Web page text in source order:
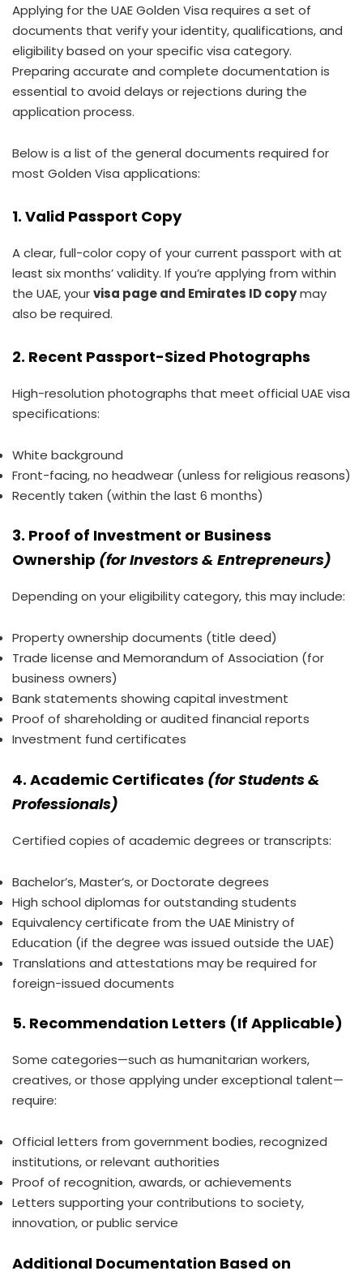
Applying for the UAE Golden Visa requires a set of
documents that verify your identity, qualifications, and
eligibility based on your specific visa category.
Preparing accurate and complete documentation is
essential to avoid delays or rejections during the
application process.
Below is a list of the general documents required for
most Golden Visa applications:
1. Valid Passport Copy
A clear, full-color copy of your current passport with at
least six months’ validity. If you’re applying from within
the UAE, yourvisa page and Emirates ID copymay
also be required.
2. Recent Passport-Sized Photographs
High-resolution photographs that meet official UAE visa
specifications:
White background
Front-facing, no headwear (unless for religious reasons)
Recently taken (within the last 6 months)
3. Proof of Investment or Business
Ownership (for Investors & Entrepreneurs)
Depending on your eligibility category, this may include:
Property ownership documents (title deed)
Trade license and Memorandum of Association (for
business owners)
Bank statements showing capital investment
Proof of shareholding or audited financial reports
Investment fund certificates
4. Academic Certificates (for Students &
Professionals)
Certified copies of academic degrees or transcripts:
Bachelor’s, Master’s, or Doctorate degrees
High school diplomas for outstanding students
Equivalency certificate from the UAE Ministry of
Education (if the degree was issued outside the UAE)
Translations and attestations may be required for
foreign-issued documents
5. Recommendation Letters (If Applicable)
Some categories—such as humanitarian workers,
creatives, or those applying under exceptional talent—
require:
Official letters from government bodies, recognized
institutions, or relevant authorities
Proof of recognition, awards, or achievements
Letters supporting your contributions to society,
innovation, or public service
Additional Documentation Based on